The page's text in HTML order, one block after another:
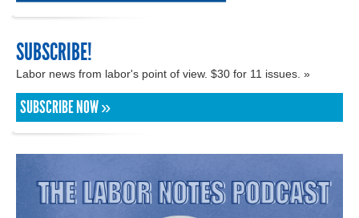
SUBSCRIBE!
Labor news from labor's point of view. $30 for 11 issues. »
SUBSCRIBE NOW »